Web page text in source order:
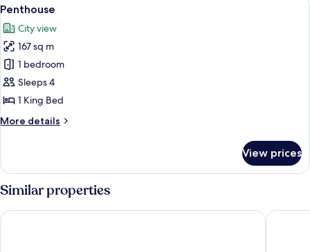
Accessible
all
photos
for
Penthouse
10
Penthouse
City view
167 sq m
1 bedroom
Sleeps 4
1 King Bed
More details
More
View prices
Similar properties
Drury Plaza Hotel Nashville Downtown